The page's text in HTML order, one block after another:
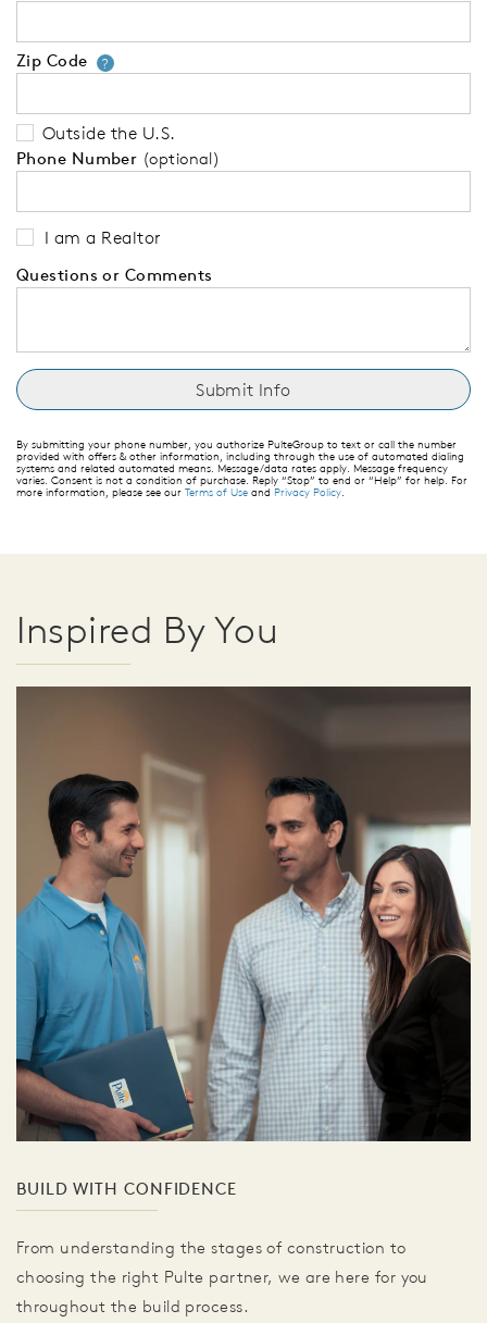
Zip Code ?Your zip code will tell us your
Outside the U.S.
Phone Number (optional)
I am a Realtor
Questions or Comments
By submitting your phone number, you authorize PulteGroup to text or call the number
provided with offers & other information, including through the use of automated dialing
systems and related automated means. Message/data rates apply. Message frequency
varies. Consent is not a condition of purchase. Reply “Stop” to end or “Help” for help. For
more information, please see our Terms of Use and Privacy Policy.
Inspired By You
BUILD WITH CONFIDENCE
From understanding the stages of construction to
choosing the right Pulte partner, we are here for you
throughout the build process.